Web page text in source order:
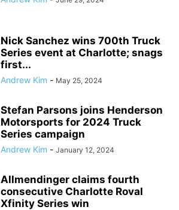
Nick Sanchez wins 700th Truck
Series event at Charlotte; snags
first...
Andrew Kim - May 25, 2024
Stefan Parsons joins Henderson
Motorsports for 2024 Truck
Series campaign
Andrew Kim - January 12, 2024
Allmendinger claims fourth
consecutive Charlotte Roval
Xfinity Series win